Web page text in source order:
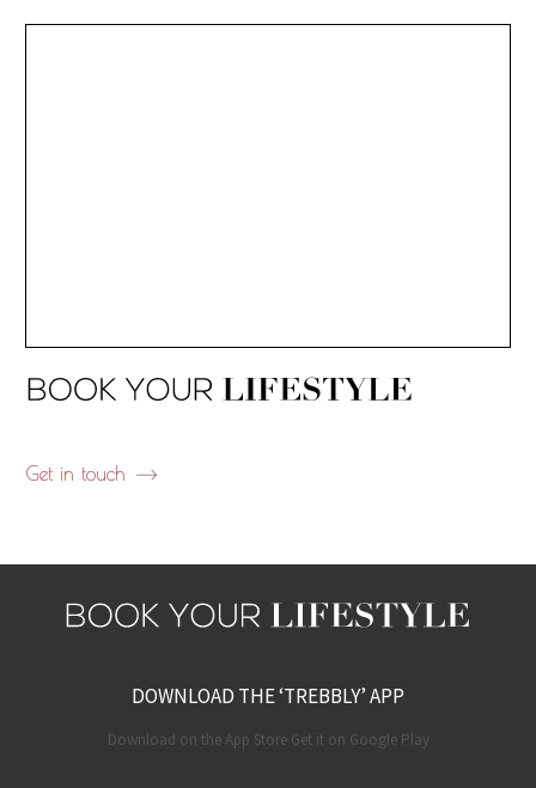
Get in touch
DOWNLOAD THE ‘TREBBLY’ APP
Download on the App Store Get it on Google Play